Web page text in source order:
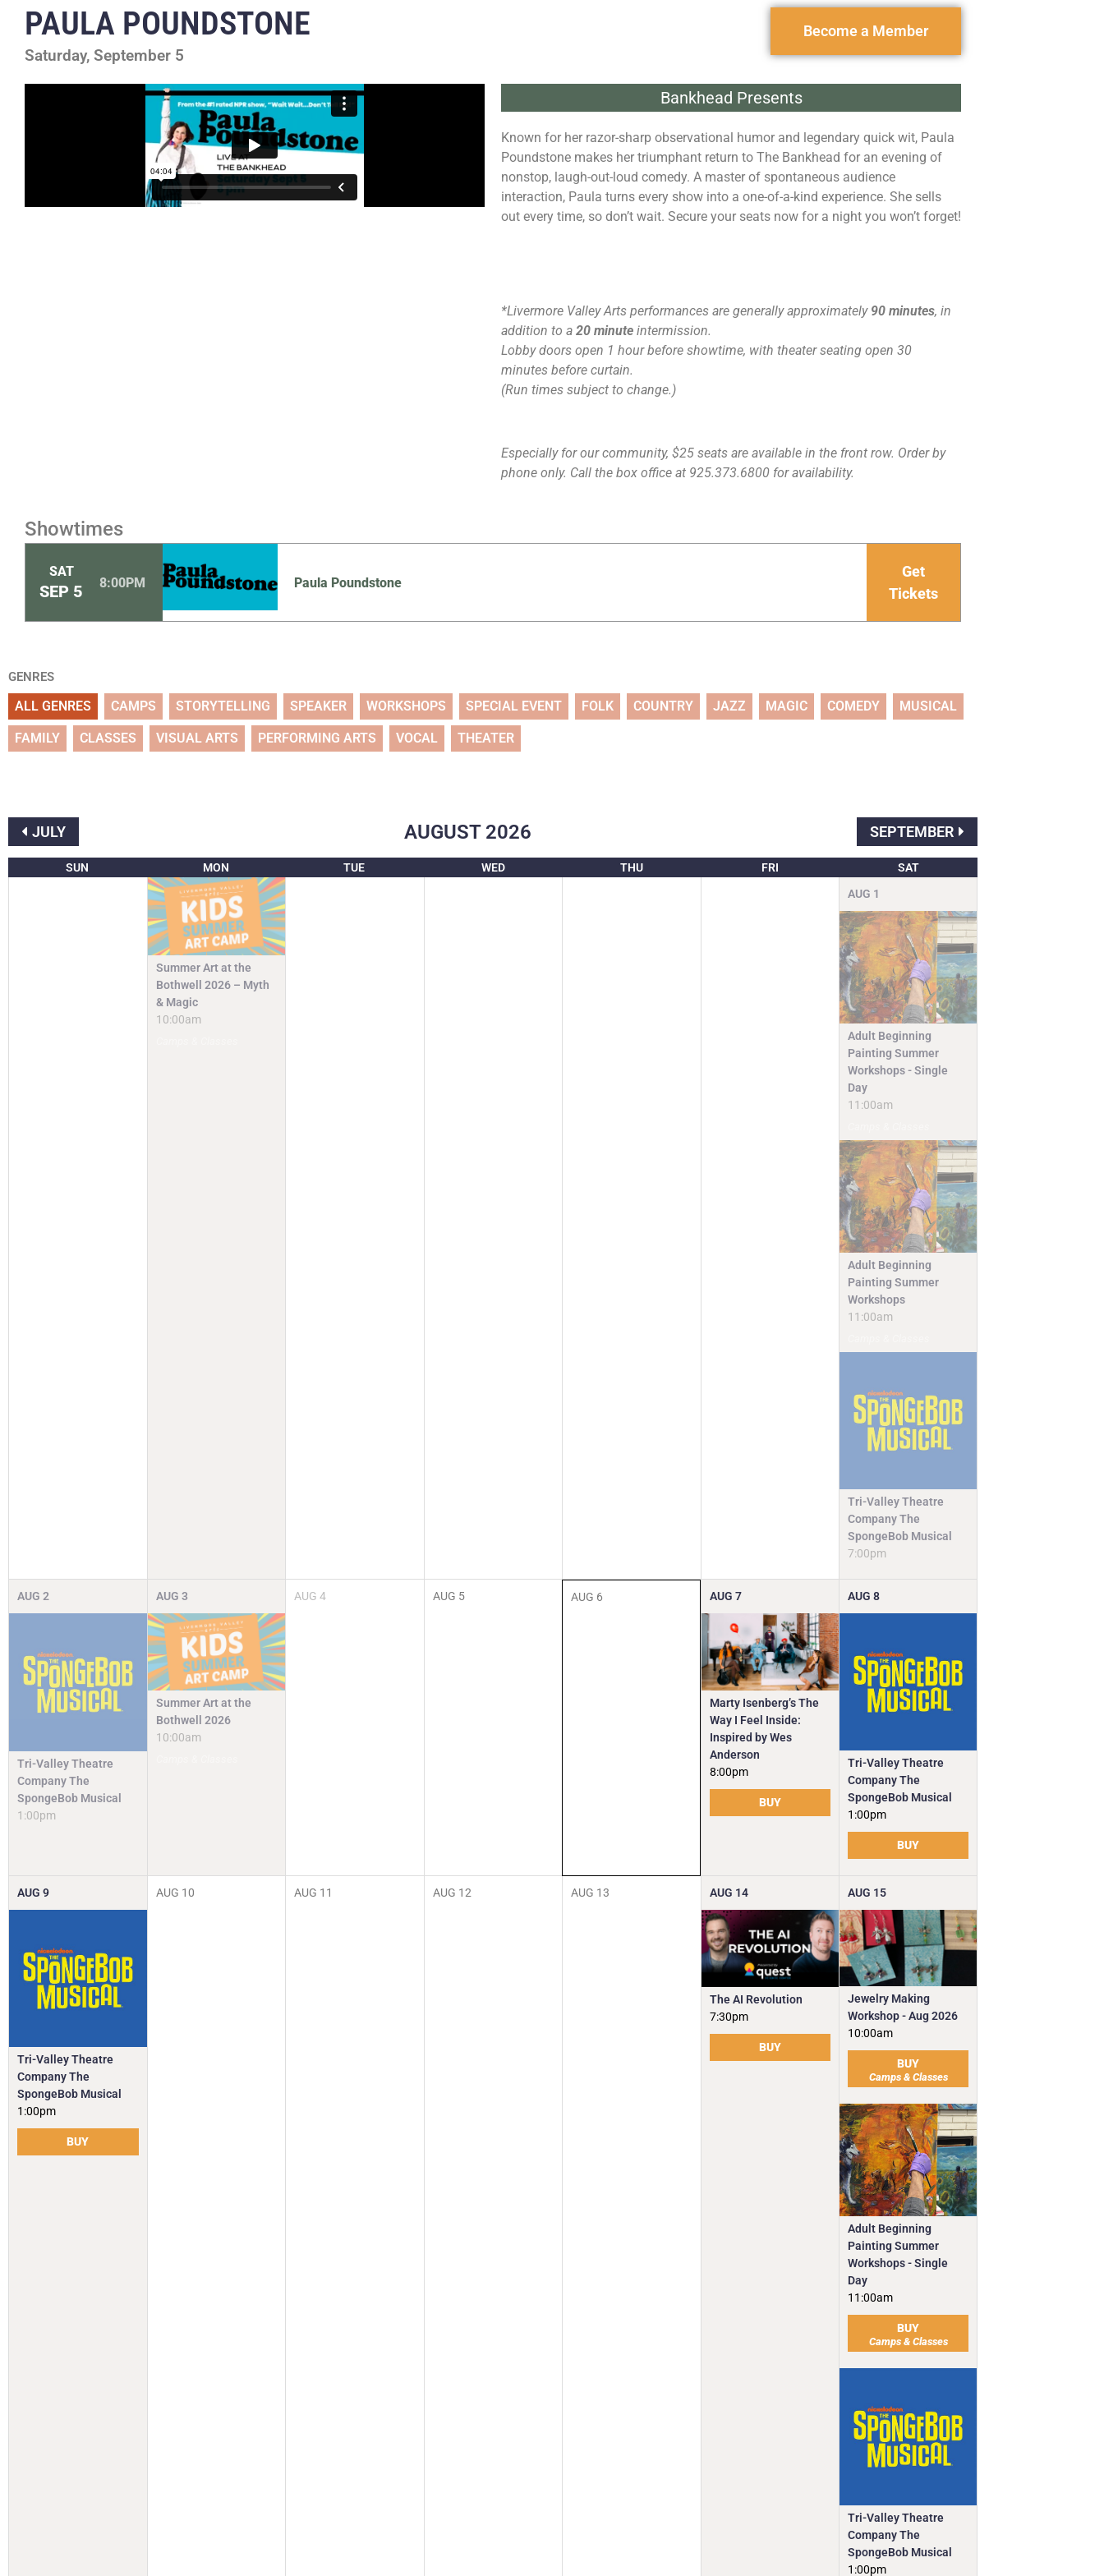
PAULA POUNDSTONE
Saturday, September 5
Become a Member
Bankhead Presents
Known for her razor-sharp observational humor and legendary quick wit, Paula
Poundstone makes her triumphant return to The Bankhead for an evening of
nonstop, laugh-out-loud comedy. A master of spontaneous audience
interaction, Paula turns every show into a one-of-a-kind experience. She sells
out every time, so don’t wait. Secure your seats now for a night you won’t forget!
*Livermore Valley Arts performances are generally approximately 90 minutes, in
addition to a 20 minute intermission.
Lobby doors open 1 hour before showtime, with theater seating open 30
minutes before curtain.
(Run times subject to change.)
Especially for our community, $25 seats are available in the front row. Order by
phone only. Call the box office at 925.373.6800 for availability.
Showtimes
SAT
SEP 5 8:00PM Paula Poundstone
Get
Tickets
GENRES
ALL GENRES CAMPS STORYTELLING SPEAKER WORKSHOPS SPECIAL EVENT FOLK COUNTRY JAZZ MAGIC COMEDY MUSICAL
FAMILY CLASSES VISUAL ARTS PERFORMING ARTS VOCAL THEATER
JULY AUGUST 2026 SEPTEMBER
SUN MON TUE WED THU FRI SAT
Summer Art at the
Bothwell 2026 – Myth
& Magic
10:00am
AUG 1
Adult Beginning
Painting Summer
Workshops - Single
Day
11:00am
Adult Beginning
Painting Summer
Workshops
11:00am
Tri-Valley Theatre
Company The
SpongeBob Musical
7:00pm
AUG 2
Tri-Valley Theatre
Company The
SpongeBob Musical
1:00pm
AUG 3
Summer Art at the
Bothwell 2026
10:00am
AUG 4 AUG 5 AUG 6 AUG 7
Marty Isenberg’s The
Way I Feel Inside:
Inspired by Wes
Anderson
8:00pm
BUY
AUG 8
Tri-Valley Theatre
Company The
SpongeBob Musical
1:00pm
BUY
AUG 9
Tri-Valley Theatre
Company The
SpongeBob Musical
1:00pm
BUY
AUG 10 AUG 11 AUG 12 AUG 13 AUG 14
The AI Revolution
7:30pm
BUY
AUG 15
Jewelry Making
Workshop - Aug 2026
10:00am
BUY
Camps & Classes
Adult Beginning
Painting Summer
Workshops - Single
Day
11:00am
BUY
Camps & Classes
Tri-Valley Theatre
Company The
SpongeBob Musical
1:00pm